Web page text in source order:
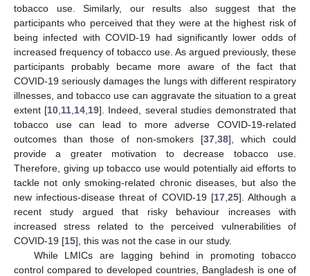
tobacco use. Similarly, our results also suggest that the
participants who perceived that they were at the highest risk of
being infected with COVID-19 had significantly lower odds of
increased frequency of tobacco use. As argued previously, these
participants probably became more aware of the fact that
COVID-19 seriously damages the lungs with different respiratory
illnesses, and tobacco use can aggravate the situation to a great
extent [10 11 14 19]. Indeed, several studies demonstrated that
tobacco use can lead to more adverse COVID-19-related
outcomes than those of non-smokers [37 38], which could
provide a greater motivation to decrease tobacco use.
Therefore, giving up tobacco use would potentially aid efforts to
tackle not only smoking-related chronic diseases, but also the
new infectious-disease threat of COVID-19 [17, 25]. Although a
recent study argued that risky behaviour increases with
increased stress related to the perceived vulnerabilities of
COVID-19 [15], this was not the case in our study.
While LMICs are lagging behind in promoting tobacco
control compared to developed countries, Bangladesh is one of